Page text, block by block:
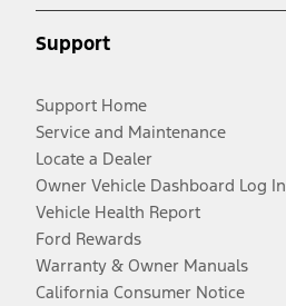
Support
Support Home
Service and Maintenance
Locate a Dealer
Owner Vehicle Dashboard Log In
Vehicle Health Report
Ford Rewards
Warranty & Owner Manuals
California Consumer Notice